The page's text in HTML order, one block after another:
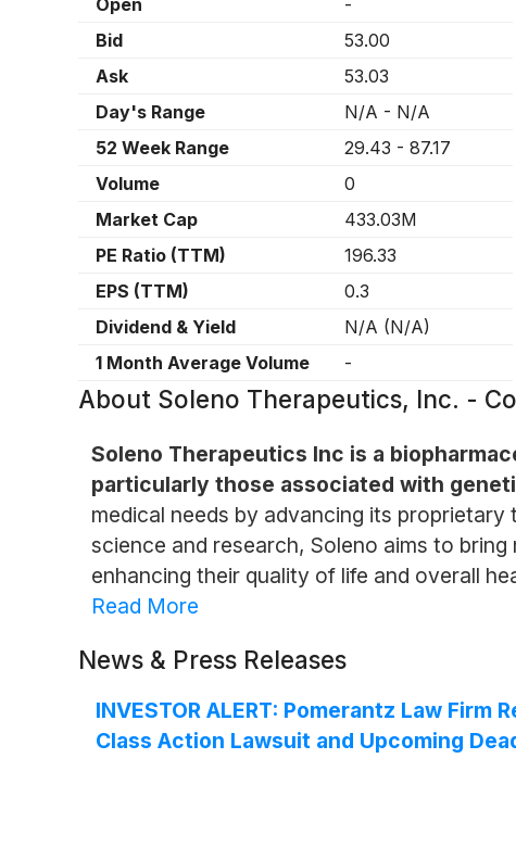
Open
-
Bid
53.00
Ask
53.03
Day's Range
N/A - N/A
52 Week Range
29.43 - 87.17
Volume
0
Market Cap
433.03M
PE Ratio (TTM)
196.33
EPS (TTM)
0.3
Dividend & Yield
N/A (N/A)
1 Month Average Volume
-
About Soleno Therapeutics, Inc. -
Soleno Therapeutics Inc is a
particularly those associated with
medical needs by advancing its
science and research, Soleno aims to
enhancing their quality of life and overall
Read More
News & Press Releases
INVESTOR ALERT: Pomerantz Law
Class Action Lawsuit and Upcoming